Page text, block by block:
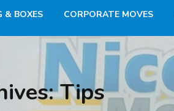
& BOXES CORPORATE MOVES
Tips